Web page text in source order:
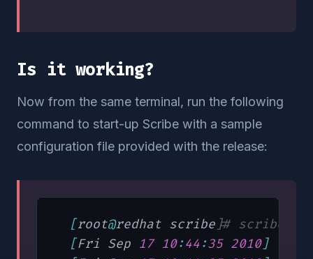
Is it working?
Now from the same terminal, run the following
command to start-up Scribe with a sample
configuration file provided with the release:
[root@redhat scribe ]# scribed -
[Fri Sep 17 10:44:35 2010]